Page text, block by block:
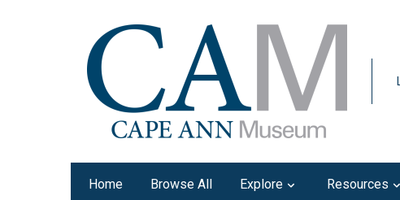
Home Browse All Explore Resources